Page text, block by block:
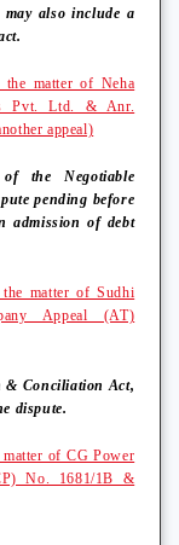
also include a
the matter of Neha
Pvt. Ltd. & Anr.
appeal)
the Negotiable
pending before
admission of debt
matter of Sudhi
Appeal (AT)
& Conciliation Act,
dispute.
of CG Power
No. 1681/1B &